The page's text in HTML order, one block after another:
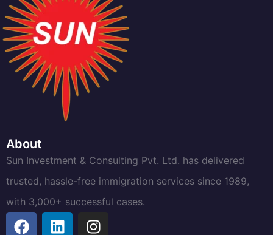
About
Sun Investment & Consulting Pvt. Ltd. has delivered
trusted, hassle-free immigration services since 1989,
with 3,000+ successful cases.